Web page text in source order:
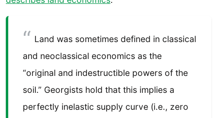
Land was sometimes defined in classical
and neoclassical economics as the
“original and indestructible powers of the
soil.” Georgists hold that this implies a
perfectly inelastic supply curve (i.e., zero